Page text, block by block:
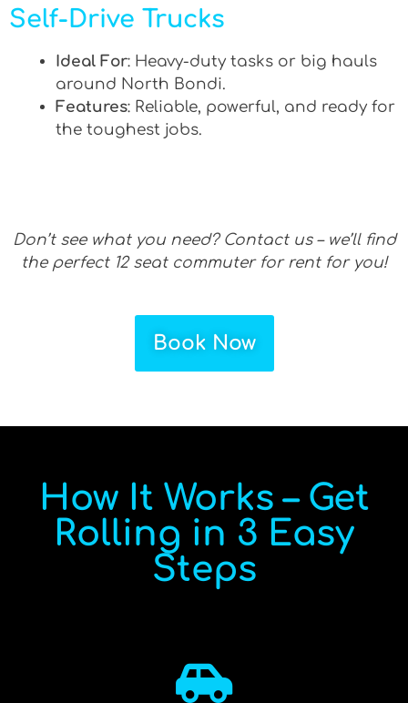
Self-Drive Trucks
Ideal For: Heavy-duty tasks or big hauls
around North Bondi.
Features: Reliable, powerful, and ready for
the toughest jobs.
Don’t see what you need? Contact us – we’ll find
the perfect 12 seat commuter for rent for you!
Book Now
How It Works – Get
Rolling in 3 Easy
Steps